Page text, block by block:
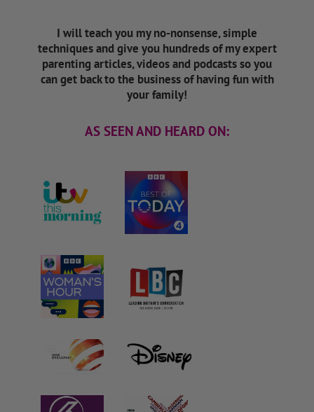
I will teach you my no-nonsense, simple
techniques and give you hundreds of my expert
parenting articles, videos and podcasts so you
can get back to the business of having fun with
your family!
AS SEEN AND HEARD ON: